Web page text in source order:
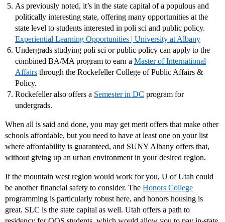
As previously noted, it’s in the state capital of a populous and
politically interesting state, offering many opportunities at the
state level to students interested in poli sci and public policy.
Experiential Learning Opportunities | University at Albany
Undergrads studying poli sci or public policy can apply to the
combined BA/MA program to earn a Master of International
Affairs through the Rockefeller College of Public Affairs &
Policy.
Rockefeller also offers a Semester in DC program for
undergrads.
When all is said and done, you may get merit offers that make other
schools affordable, but you need to have at least one on your list
where affordability is guaranteed, and SUNY Albany offers that,
without giving up an urban environment in your desired region.
If the mountain west region would work for you, U of Utah could
be another financial safety to consider. The Honors College
programming is particularly robust here, and honors housing is
great. SLC is the state capital as well. Utah offers a path to